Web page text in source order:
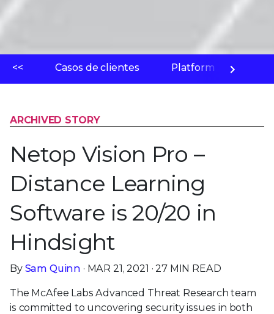
<< Casos de clientes Platform
ARCHIVED STORY
Netop Vision Pro –
Distance Learning
Software is 20/20 in
Hindsight
By Sam Quinn · MAR 21, 2021 · 27 MIN READ
The McAfee Labs Advanced Threat Research team
is committed to uncovering security issues in both